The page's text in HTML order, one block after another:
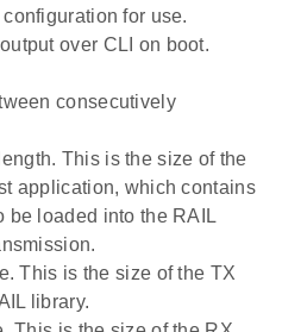
for use.
over CLI on boot.
consecutively
This is the size of the
application, which contains
be loaded into the RAIL
This is the size of the TX
library.